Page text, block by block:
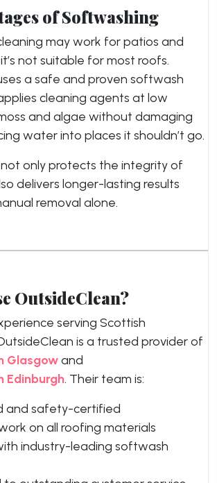
of Softwashing
may work for patios and
not suitable for most roofs.
a safe and proven softwash
cleaning agents at low
and algae without damaging
water into places it shouldn’t go.
only protects the integrity of
delivers longer-lasting results
removal alone.
OutsideClean?
serving Scottish
is a trusted provider of
Glasgowand
Edinburgh. Their team is:
and safety-certified
on all roofing materials
industry-leading softwash